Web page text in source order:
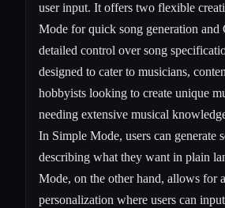
user input. It offers two flexible
Mode for quick song generation and
detailed control over song
designed to cater to musicians,
hobbyists looking to create unique
needing extensive musical
In Simple Mode, users can generate
describing what they want in plain
Mode, on the other hand, allows for
personalization where users can